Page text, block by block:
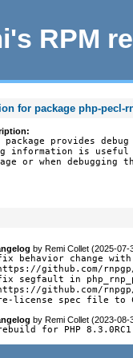
RPM
for package php-pecl-
package provides
information is
or when debugging
byRemi Collet (2025-07-
behavior change
github.com/
segfault in
github.com/
license spec file to
byRemi Collet (2023-08-
for PHP 8.3.0RC1